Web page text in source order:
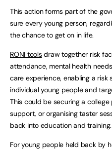
This action forms part of the
sure every young person,
the chance to get on in life.
RONI toolsdraw together risk
attendance, mental health
care experience, enabling a risk
individual young people and
This could be securing a
support, or organising taster
back into education and training.
For young people held back by